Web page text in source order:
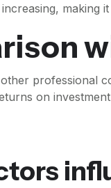
making
professional
on